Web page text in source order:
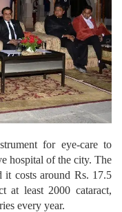
for eye-care to
hospital of the city. The
it costs around Rs. 17.5
at least 2000 cataract,
every year.